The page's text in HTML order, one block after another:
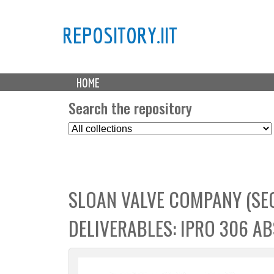
REPOSITORY.IIT
M
a HOME
Search the repository
S
e
t
C
o
l
l
SLOAN VALVE COMPANY
DELIVERABLES: IPRO 306